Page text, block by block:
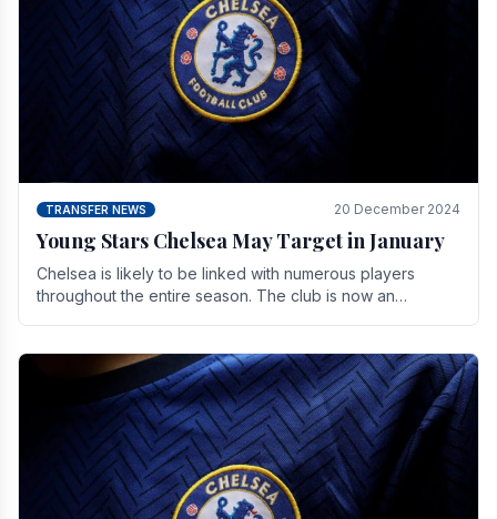
TRANSFER NEWS 20 December 2024
Young Stars Chelsea May Target in January
Chelsea is likely to be linked with numerous players
throughout the entire season. The club is now an